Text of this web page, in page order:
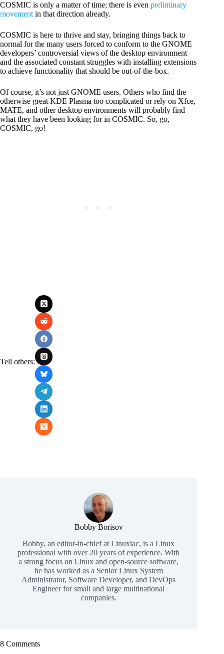
COSMIC is only a matter of time; there is even preliminary
movement in that direction already.
COSMIC is here to thrive and stay, bringing things back to
normal for the many users forced to conform to the GNOME
developers’ controversial views of the desktop environment
and the associated constant struggles with installing extensions
to achieve functionality that should be out-of-the-box.
Of course, it’s not just GNOME users. Others who find the
otherwise great KDE Plasma too complicated or rely on Xfce,
MATE, and other desktop environments will probably find
what they have been looking for in COSMIC. So, go,
COSMIC, go!
Tell others:
Bobby Borisov
Bobby, an editor-in-chief at Linuxiac, is a Linux
professional with over 20 years of experience. With
a strong focus on Linux and open-source software,
he has worked as a Senior Linux System
Administrator, Software Developer, and DevOps
Engineer for small and large multinational
companies.
8 Comments